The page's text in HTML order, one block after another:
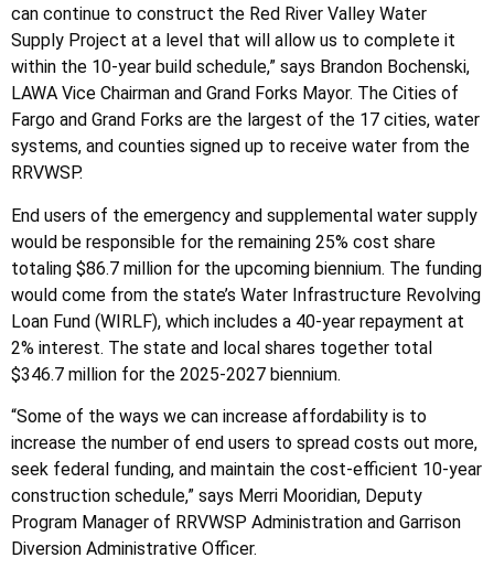
can continue to construct the Red River Valley Water
Supply Project at a level that will allow us to complete it
within the 10-year build schedule,” says Brandon Bochenski,
LAWA Vice Chairman and Grand Forks Mayor. The Cities of
Fargo and Grand Forks are the largest of the 17 cities, water
systems, and counties signed up to receive water from the
RRVWSP.
End users of the emergency and supplemental water supply
would be responsible for the remaining 25% cost share
totaling $86.7 million for the upcoming biennium. The funding
would come from the state’s Water Infrastructure Revolving
Loan Fund (WIRLF), which includes a 40-year repayment at
2% interest. The state and local shares together total
$346.7 million for the 2025-2027 biennium.
“Some of the ways we can increase affordability is to
increase the number of end users to spread costs out more,
seek federal funding, and maintain the cost-efficient 10-year
construction schedule,” says Merri Mooridian, Deputy
Program Manager of RRVWSP Administration and Garrison
Diversion Administrative Officer.